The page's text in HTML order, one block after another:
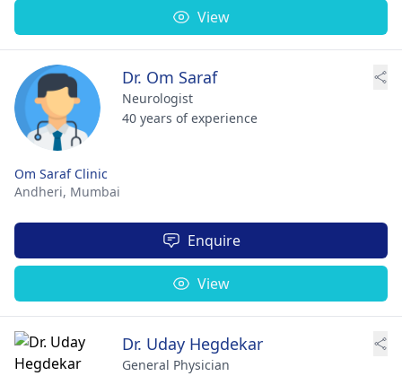
View
Dr. Om Saraf
Neurologist
40 years of experience
Om Saraf Clinic
Andheri, Mumbai
Enquire
View
Dr. Uday Hegdekar
General Physician